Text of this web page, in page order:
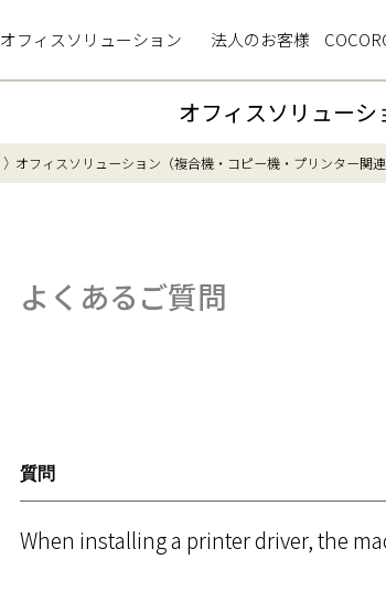
オフィスソリューション 法人のお客様
オフィスソリューシ
オフィスソリューション（複合機・コピー機・プリンター関連
よくあるご質問
質問
When installing a printer driver, the